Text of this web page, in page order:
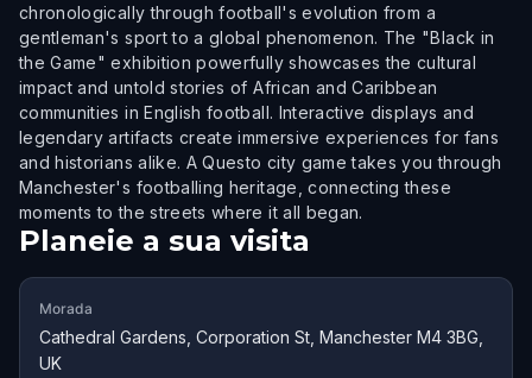
chronologically through football's evolution from a
gentleman's sport to a global phenomenon. The "Black in
the Game" exhibition powerfully showcases the cultural
impact and untold stories of African and Caribbean
communities in English football. Interactive displays and
legendary artifacts create immersive experiences for fans
and historians alike. A Questo city game takes you through
Manchester's footballing heritage, connecting these
moments to the streets where it all began.
Planeie a sua visita
Morada
Cathedral Gardens, Corporation St, Manchester M4 3BG,
UK